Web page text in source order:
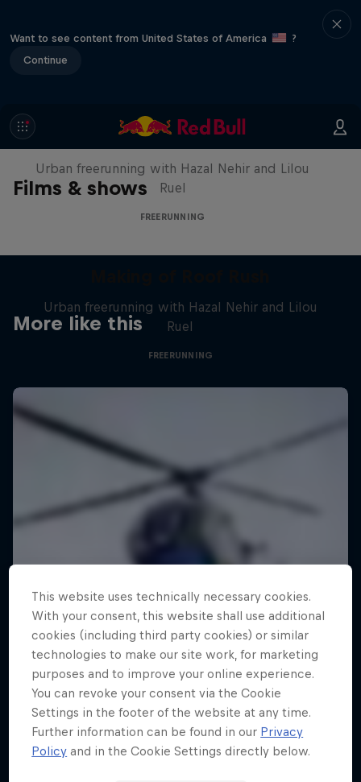
Want to see content from United States of America
?
Continue
Films & shows
Making of Roof Rush
Urban freerunning with Hazal Nehir and Lilou
Ruel
FREERUNNING
More like this
Urban freerunning with Hazal Nehir and Lilou
Ruel
FREERUNNING
This website uses technically necessary cookies.
With your consent, this website shall use additional
cookies (including third party cookies) or similar
technologies to make our site work, for marketing
purposes and to improve your online experience.
You can revoke your consent via the Cookie
Settings in the footer of the website at any time.
Further information can be found in our Privacy
Policy and in the Cookie Settings directly below.